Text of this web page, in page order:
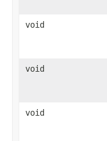
void
void
void